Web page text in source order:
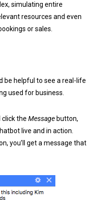
simulating entire
resources and even
or sales.
be helpful to see a real-life
used for business.
click the Message button,
live and in action.
you’ll get a message that